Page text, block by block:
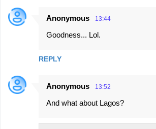
Anonymous 13:44
Goodness... Lol.
REPLY
Anonymous 13:52
And what about Lagos?